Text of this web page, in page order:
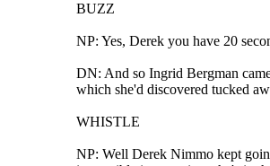
BUZZ
NP: Yes, Derek you have 20
DN: And so Ingrid Bergman
which she'd discovered tucked
WHISTLE
NP: Well Derek Nimmo kept